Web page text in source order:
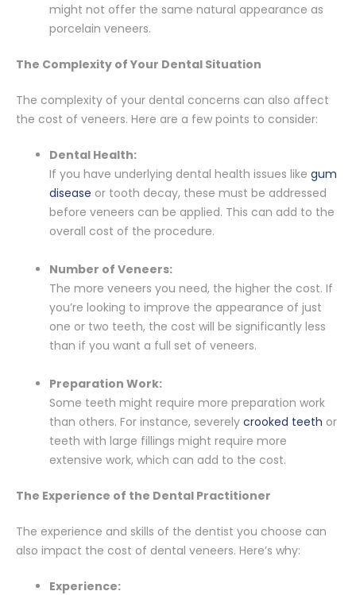
might not offer the same natural appearance as
porcelain veneers.
The Complexity of Your Dental Situation
The complexity of your dental concerns can also affect
the cost of veneers. Here are a few points to consider:
Dental Health:
If you have underlying dental health issues like gum
disease or tooth decay, these must be addressed
before veneers can be applied. This can add to the
overall cost of the procedure.
Number of Veneers:
The more veneers you need, the higher the cost. If
you’re looking to improve the appearance of just
one or two teeth, the cost will be significantly less
than if you want a full set of veneers.
Preparation Work:
Some teeth might require more preparation work
than others. For instance, severely crooked teeth or
teeth with large fillings might require more
extensive work, which can add to the cost.
The Experience of the Dental Practitioner
The experience and skills of the dentist you choose can
also impact the cost of dental veneers. Here’s why:
Experience: